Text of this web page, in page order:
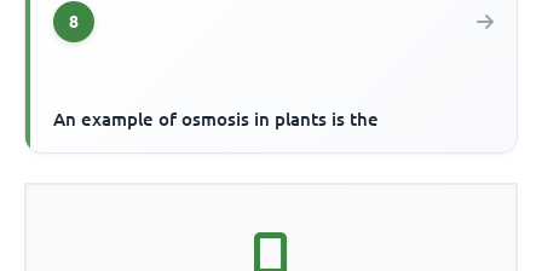
8
An example of osmosis in plants is the